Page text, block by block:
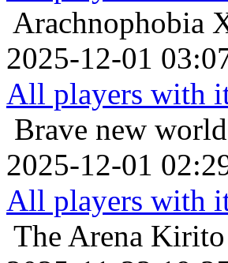
Arachnophobia
2025-12-01
All players with
Brave new world
2025-12-01
All players with
The Arena Kirito